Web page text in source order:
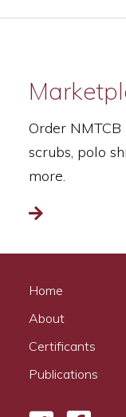
Order
scrubs, polo
more.
Read more
Home
About
Certificants
Publications